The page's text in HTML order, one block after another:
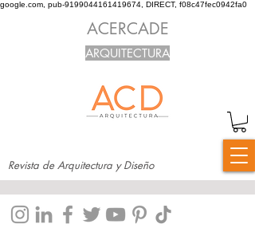
google.com, pub-9199044161419674, DIRECT, f08c47fec0942fa0
Revista de Arquitectura y Diseño
ACERCADE
ARQUITECTURA